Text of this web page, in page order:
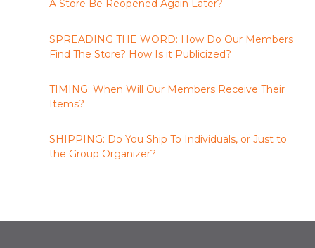
A Store Be Reopened Again Later?
SPREADING THE WORD: How Do Our Members
Find The Store? How Is it Publicized?
TIMING: When Will Our Members Receive Their
Items?
SHIPPING: Do You Ship To Individuals, or Just to
the Group Organizer?